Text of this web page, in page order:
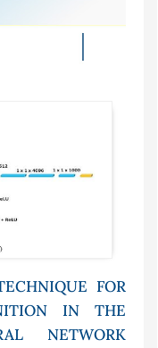
FOR
IN THE
NETWORK